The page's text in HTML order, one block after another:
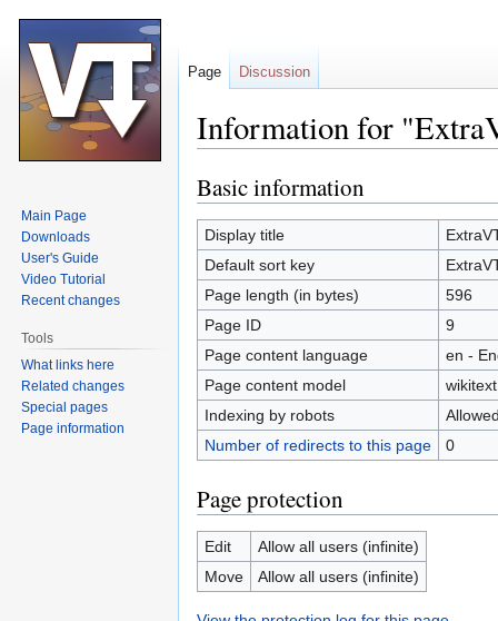
Information for
Jump
to
navigation
Jump
to
search
Basic information
Display title
Default sort key
Page length (in bytes)
596
Page ID
9
Page content language
en -
Page content model
wikitext
Indexing by robots
Number of redirects to this page
0
Page protection
Edit
Allow all users (infinite)
Move
Allow all users (infinite)
Page Discussion
Main Page
Downloads
User's Guide
Video Tutorial
Recent changes
Tools
What links here
Related changes
Special pages
Page information